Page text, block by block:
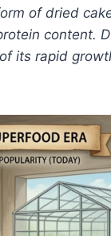
of dried
content.
its rapid